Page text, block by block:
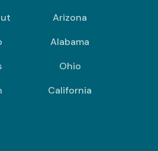
Arizona
Alabama
Ohio
California